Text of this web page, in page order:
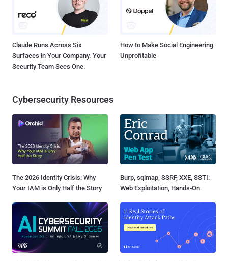
Claude Runs Across Six
Surfaces in Your Company. Your
Security Team Sees One.
How to Make Social Engineering
Unprofitable
Cybersecurity Resources
The 2026 Identity Crisis: Why
Your IAM is Only Half the Story
Burp, sqlmap, SSRF, XXE, SSTI:
Web Exploitation, Hands-On